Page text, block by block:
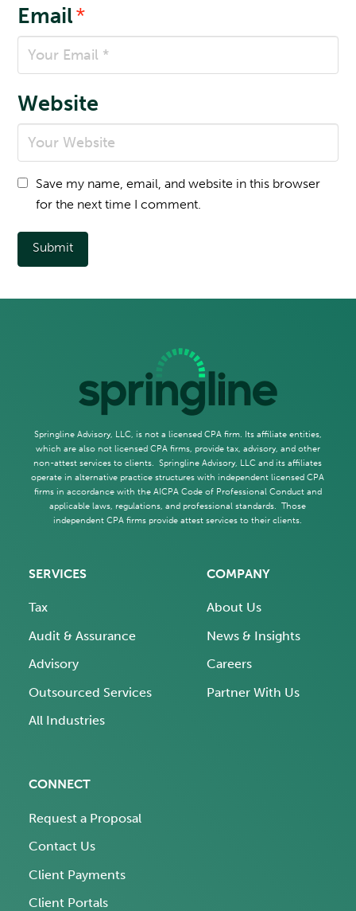
Email*
Website
Save my name, email, and website in this browser
for the next time I comment.
Springline Advisory, LLC, is not a licensed CPA firm. Its affiliate entities,
which are also not licensed CPA firms, provide tax, advisory, and other
non-attest services to clients. Springline Advisory, LLC and its affiliates
operate in alternative practice structures with independent licensed CPA
firms in accordance with the AICPA Code of Professional Conduct and
applicable laws, regulations, and professional standards. Those
independent CPA firms provide attest services to their clients.
SERVICES
Tax
Audit & Assurance
Advisory
Outsourced Services
All Industries
COMPANY
About Us
News & Insights
Careers
Partner With Us
CONNECT
Request a Proposal
Contact Us
Client Payments
Client Portals